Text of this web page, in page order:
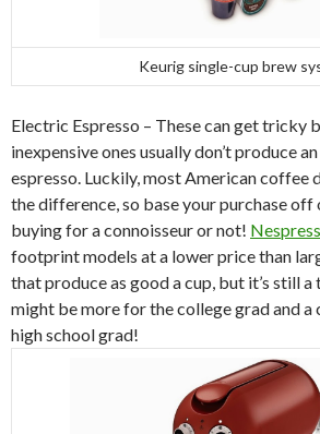
Keurig single-cup brew
Electric Espresso – These can get tricky
inexpensive ones usually don’t produce
espresso. Luckily, most American coffee
the difference, so base your purchase off
buying for a connoisseur or not!
footprint models at a lower price than
that produce as good a cup, but it’s still a
might be more for the college grad and a
high school grad!